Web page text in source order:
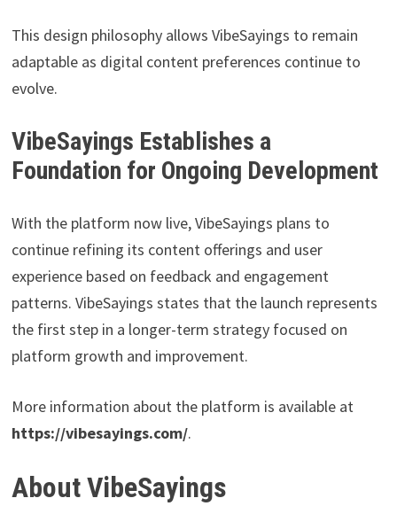
This design philosophy allows VibeSayings to remain
adaptable as digital content preferences continue to
evolve.
VibeSayings Establishes a
Foundation for Ongoing Development
With the platform now live, VibeSayings plans to
continue refining its content offerings and user
experience based on feedback and engagement
patterns. VibeSayings states that the launch represents
the first step in a longer-term strategy focused on
platform growth and improvement.
More information about the platform is available at
https://vibesayings.com/.
About VibeSayings